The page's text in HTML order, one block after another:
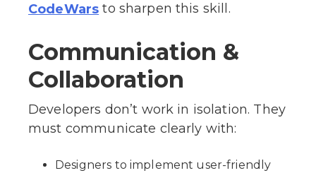
CodeWars to sharpen this skill.
Communication &
Collaboration
Developers don’t work in isolation. They
must communicate clearly with:
Designers to implement user-friendly